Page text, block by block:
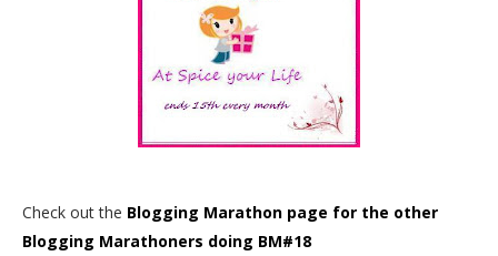
Check out the Blogging Marathon page for the other
Blogging Marathoners doing BM#18